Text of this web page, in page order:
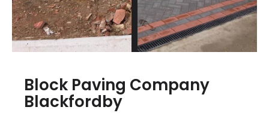
Block Paving Company
Blackfordby